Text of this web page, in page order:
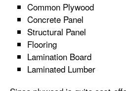
Common Plywood
Concrete Panel
Structural Panel
Flooring
Lamination Board
Laminated Lumber